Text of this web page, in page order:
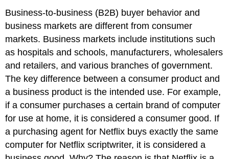
Business-to-business (B2B) buyer behavior and
business markets are different from consumer
markets. Business markets include institutions such
as hospitals and schools, manufacturers, wholesalers
and retailers, and various branches of government.
The key difference between a consumer product and
a business product is the intended use. For example,
if a consumer purchases a certain brand of computer
for use at home, it is considered a consumer good. If
a purchasing agent for Netflix buys exactly the same
computer for Netflix scriptwriter, it is considered a